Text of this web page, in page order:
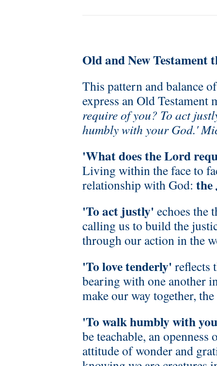
Old and New Testament
This pattern and balance
express an Old
require of you? To act
humbly with your God.'
'What does the Lord
Living within the face to
relationship with God: the
'To act justly' echoes the
calling us to build the
through our action in the
'To love tenderly' reflects
bearing with one another
make our way together, the
'To walk humbly with
be teachable, an
attitude of wonder and